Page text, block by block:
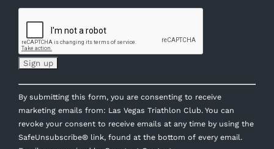
Constant
Contact
Use.
Please
leave
By submitting this form, you are consenting to receive
marketing emails from: Las Vegas Triathlon Club. You can
revoke your consent to receive emails at any time by using the
SafeUnsubscribe® link, found at the bottom of every email.